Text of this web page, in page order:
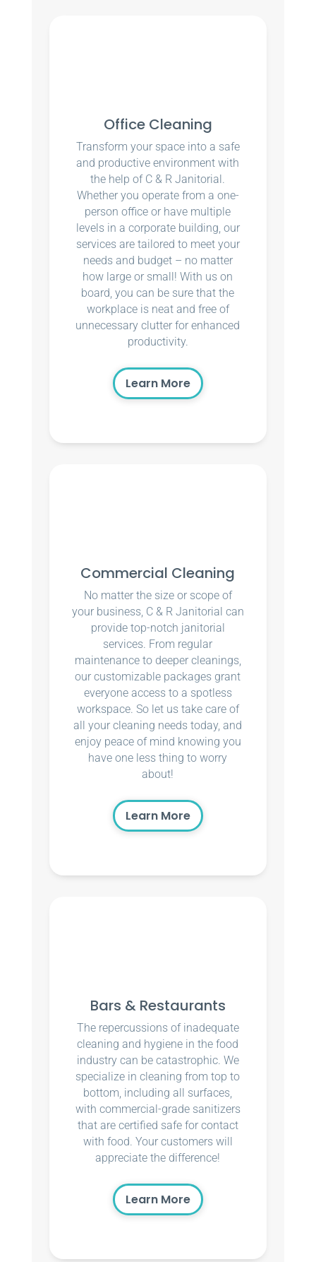
Office Cleaning
Transform your space into a safe
and productive environment with
the help of C & R Janitorial.
Whether you operate from a one-
person office or have multiple
levels in a corporate building, our
services are tailored to meet your
needs and budget – no matter
how large or small! With us on
board, you can be sure that the
workplace is neat and free of
unnecessary clutter for enhanced
productivity.
Learn More
Commercial Cleaning
No matter the size or scope of
your business, C & R Janitorial can
provide top-notch janitorial
services. From regular
maintenance to deeper cleanings,
our customizable packages grant
everyone access to a spotless
workspace. So let us take care of
all your cleaning needs today, and
enjoy peace of mind knowing you
have one less thing to worry
about!
Learn More
Bars & Restaurants
The repercussions of inadequate
cleaning and hygiene in the food
industry can be catastrophic. We
specialize in cleaning from top to
bottom, including all surfaces,
with commercial-grade sanitizers
that are certified safe for contact
with food. Your customers will
appreciate the difference!
Learn More